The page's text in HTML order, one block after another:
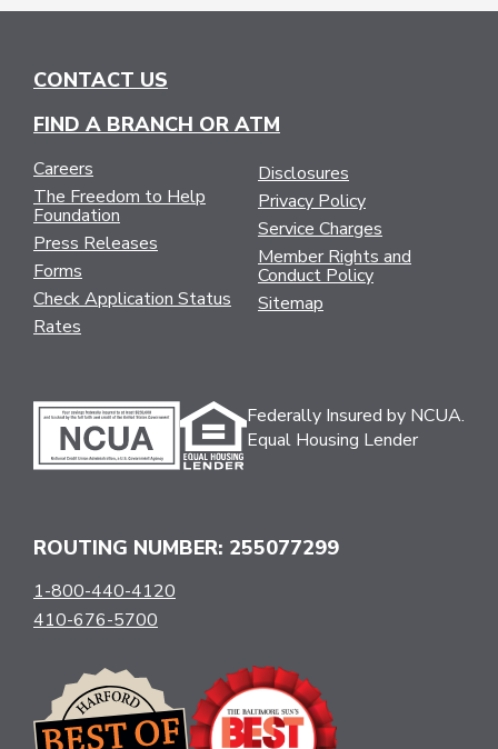
CONTACT US
FIND A BRANCH OR ATM
Careers
The Freedom to Help
Foundation
Press Releases
Forms
Check Application Status
Rates
Disclosures
Privacy Policy
Service Charges
Member Rights and
Conduct Policy
Sitemap
Federally Insured by NCUA.
Equal Housing Lender
ROUTING NUMBER: 255077299
1-800-440-4120
410-676-5700